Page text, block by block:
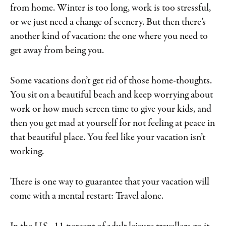
from home. Winter is too long, work is too stressful,
or we just need a change of scenery. But then there’s
another kind of vacation: the one where you need to
get away from being you.
Some vacations don’t get rid of those home-thoughts.
You sit on a beautiful beach and keep worrying about
work or how much screen time to give your kids, and
then you get mad at yourself for not feeling at peace in
that beautiful place. You feel like your vacation isn’t
working.
There is one way to guarantee that your vacation will
come with a mental restart: Travel alone.